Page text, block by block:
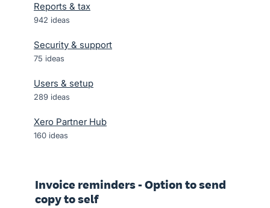
Reports & tax
942 ideas
Security & support
75 ideas
Users & setup
289 ideas
Xero Partner Hub
160 ideas
Invoice reminders - Option to send
copy to self